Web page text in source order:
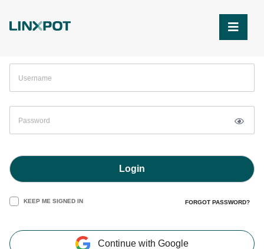
Login
KEEP ME SIGNED IN FORGOT PASSWORD?
Continue with Google